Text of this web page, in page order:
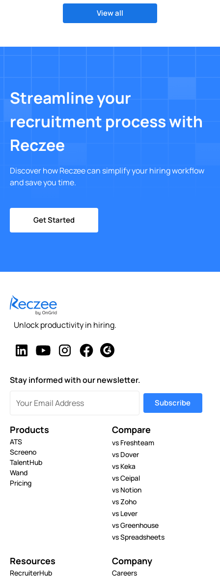
View all
Streamline your
recruitment process with
Reczee
Discover how Reczee can simplify your hiring workflow
and save you time.
Get Started
Unlock productivity in hiring.
Stay informed with our newsletter.
Products
ATS
Screeno
TalentHub
Wand
Pricing
Compare
vs Freshteam
vs Dover
vs Keka
vs Ceipal
vs Notion
vs Zoho
vs Lever
vs Greenhouse
vs Spreadsheets
Resources
RecruiterHub
Company
Careers